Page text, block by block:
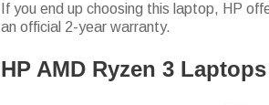
If you end up choosing this laptop, HP
an official 2-year warranty.
HP AMD Ryzen 3 Laptops